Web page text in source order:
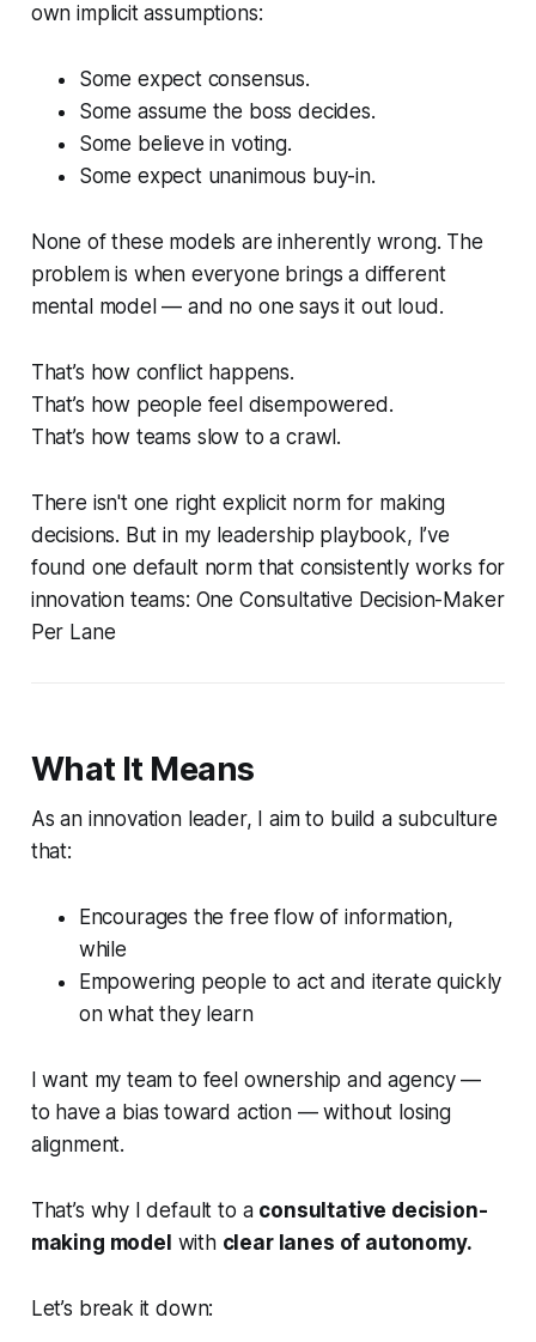
own implicit assumptions:
Some expect consensus.
Some assume the boss decides.
Some believe in voting.
Some expect unanimous buy-in.
None of these models are inherently wrong. The
problem is when everyone brings a different
mental model — and no one says it out loud.
That’s how conflict happens.
That’s how people feel disempowered.
That’s how teams slow to a crawl.
There isn't one right explicit norm for making
decisions. But in my leadership playbook, I’ve
found one default norm that consistently works for
innovation teams: One Consultative Decision-Maker
Per Lane
What It Means
As an innovation leader, I aim to build a subculture
that:
Encourages the free flow of information,
while
Empowering people to act and iterate quickly
on what they learn
I want my team to feel ownership and agency —
to have a bias toward action— without losing
alignment.
That’s why I default to a consultative decision-
making model with clear lanes of autonomy.
Let’s break it down: